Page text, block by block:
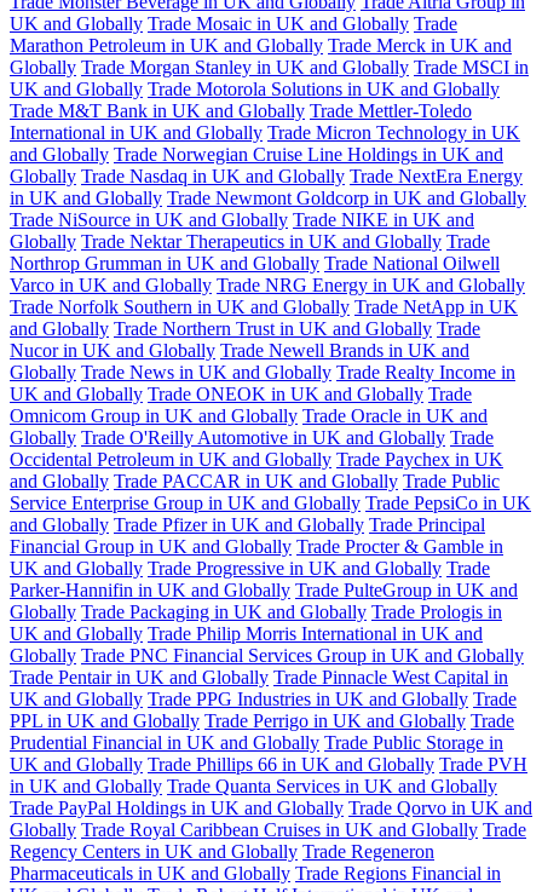
UK and Globally Trade Mosaic in UK and Globally Trade
Marathon Petroleum in UK and Globally Trade Merck in UK and
Globally Trade Morgan Stanley in UK and Globally Trade MSCI in
UK and Globally Trade Motorola Solutions in UK and Globally
Trade M&T Bank in UK and Globally Trade Mettler-Toledo
International in UK and Globally Trade Micron Technology in UK
and Globally Trade Norwegian Cruise Line Holdings in UK and
Globally Trade Nasdaq in UK and Globally Trade NextEra Energy
in UK and Globally Trade Newmont Goldcorp in UK and Globally
Trade NiSource in UK and Globally Trade NIKE in UK and
Globally Trade Nektar Therapeutics in UK and Globally Trade
Northrop Grumman in UK and Globally Trade National Oilwell
Varco in UK and Globally Trade NRG Energy in UK and Globally
Trade Norfolk Southern in UK and Globally Trade NetApp in UK
and Globally Trade Northern Trust in UK and Globally Trade
Nucor in UK and Globally Trade Newell Brands in UK and
Globally Trade News in UK and Globally Trade Realty Income in
UK and Globally Trade ONEOK in UK and Globally Trade
Omnicom Group in UK and Globally Trade Oracle in UK and
Globally Trade O'Reilly Automotive in UK and Globally Trade
Occidental Petroleum in UK and Globally Trade Paychex in UK
and Globally Trade PACCAR in UK and Globally Trade Public
Service Enterprise Group in UK and Globally Trade PepsiCo in UK
and Globally Trade Pfizer in UK and Globally Trade Principal
Financial Group in UK and Globally Trade Procter & Gamble in
UK and Globally Trade Progressive in UK and Globally Trade
Parker-Hannifin in UK and Globally Trade PulteGroup in UK and
Globally Trade Packaging in UK and Globally Trade Prologis in
UK and Globally Trade Philip Morris International in UK and
Globally Trade PNC Financial Services Group in UK and Globally
Trade Pentair in UK and Globally Trade Pinnacle West Capital in
UK and Globally Trade PPG Industries in UK and Globally Trade
PPL in UK and Globally Trade Perrigo in UK and Globally Trade
Prudential Financial in UK and Globally Trade Public Storage in
UK and Globally Trade Phillips 66 in UK and Globally Trade PVH
in UK and Globally Trade Quanta Services in UK and Globally
Trade PayPal Holdings in UK and Globally Trade Qorvo in UK and
Globally Trade Royal Caribbean Cruises in UK and Globally Trade
Regency Centers in UK and Globally Trade Regeneron
Pharmaceuticals in UK and Globally Trade Regions Financial in